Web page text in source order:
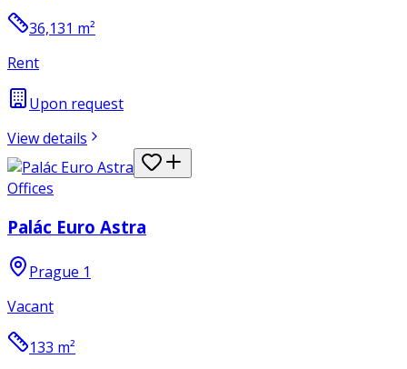
36,131 m²
Rent
Upon request
View details
Offices
Palác Euro Astra
Prague 1
Vacant
133 m²